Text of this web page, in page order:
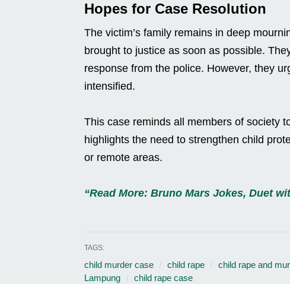
Hopes for Case Resolution
The victim’s family remains in deep
brought to justice as soon as possible.
response from the police. However, they
intensified.
This case reminds all members of society
highlights the need to strengthen child
or remote areas.
“Read More: Bruno Mars Jokes, Duet
TAGS:
child murder case child rape child rape and
Lampung
child rape case